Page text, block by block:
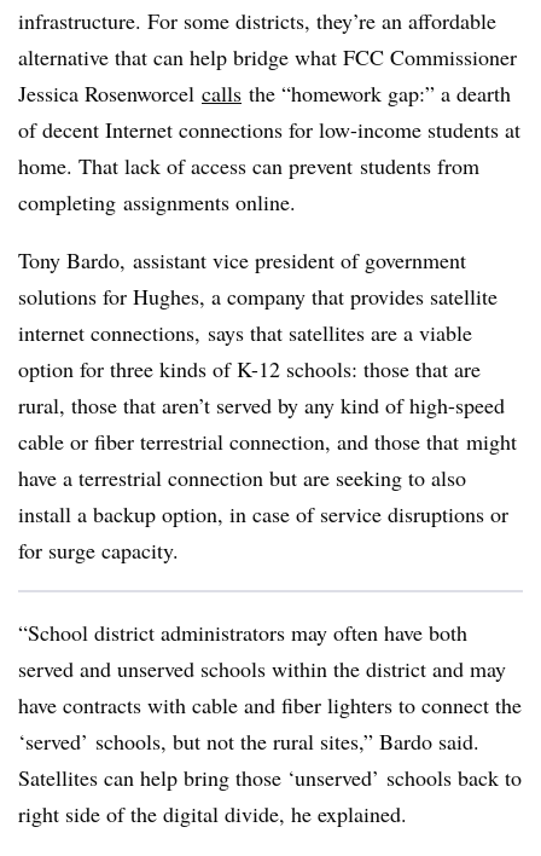
infrastructure. For some districts, they’re an affordable
alternative that can help bridge what FCC Commissioner
Jessica Rosenworcel calls the “homework gap:” a dearth
of decent Internet connections for low-income students at
home. That lack of access can prevent students from
completing assignments online.
Tony Bardo, assistant vice president of government
solutions for Hughes, a company that provides satellite
internet connections, says that satellites are a viable
option for three kinds of K-12 schools: those that are
rural, those that aren’t served by any kind of high-speed
cable or fiber terrestrial connection, and those that might
have a terrestrial connection but are seeking to also
install a backup option, in case of service disruptions or
for surge capacity.
“School district administrators may often have both
served and unserved schools within the district and may
have contracts with cable and fiber lighters to connect the
‘served’ schools, but not the rural sites,” Bardo said.
Satellites can help bring those ‘unserved’ schools back to
right side of the digital divide, he explained.